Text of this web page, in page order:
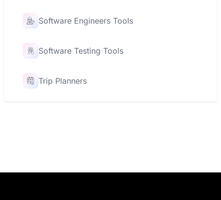
Software Engineers Tools
Software Testing Tools
Trip Planners